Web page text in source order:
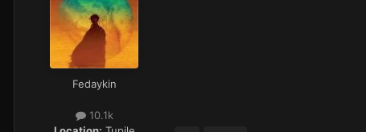
Fedaykin
10.1k